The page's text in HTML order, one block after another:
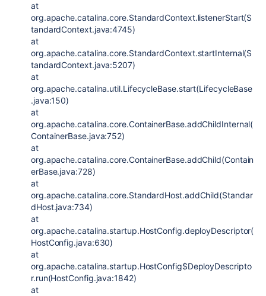
at
org.apache.catalina.core.StandardContext.listenerStart(S
tandardContext.java:4745)
at
org.apache.catalina.core.StandardContext.startInternal(S
tandardContext.java:5207)
at
org.apache.catalina.util.LifecycleBase.start(LifecycleBase
.java:150)
at
org.apache.catalina.core.ContainerBase.addChildInternal(
ContainerBase.java:752)
at
org.apache.catalina.core.ContainerBase.addChild(Contain
erBase.java:728)
at
org.apache.catalina.core.StandardHost.addChild(Standar
dHost.java:734)
at
org.apache.catalina.startup.HostConfig.deployDescriptor(
HostConfig.java:630)
at
org.apache.catalina.startup.HostConfig$DeployDescripto
r.run(HostConfig.java:1842)
at